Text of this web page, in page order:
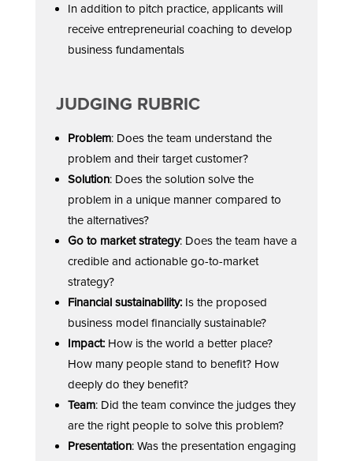
In addition to pitch practice, applicants will
receive entrepreneurial coaching to develop
business fundamentals
JUDGING RUBRIC
Problem: Does the team understand the
problem and their target customer?
Solution: Does the solution solve the
problem in a unique manner compared to
the alternatives?
Go to market strategy: Does the team have a
credible and actionable go-to-market
strategy?
Financial sustainability: Is the proposed
business model financially sustainable?
Impact: How is the world a better place?
How many people stand to benefit? How
deeply do they benefit?
Team: Did the team convince the judges they
are the right people to solve this problem?
Presentation: Was the presentation engaging